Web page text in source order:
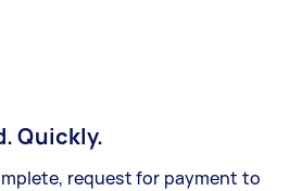
Quickly.
request for payment to